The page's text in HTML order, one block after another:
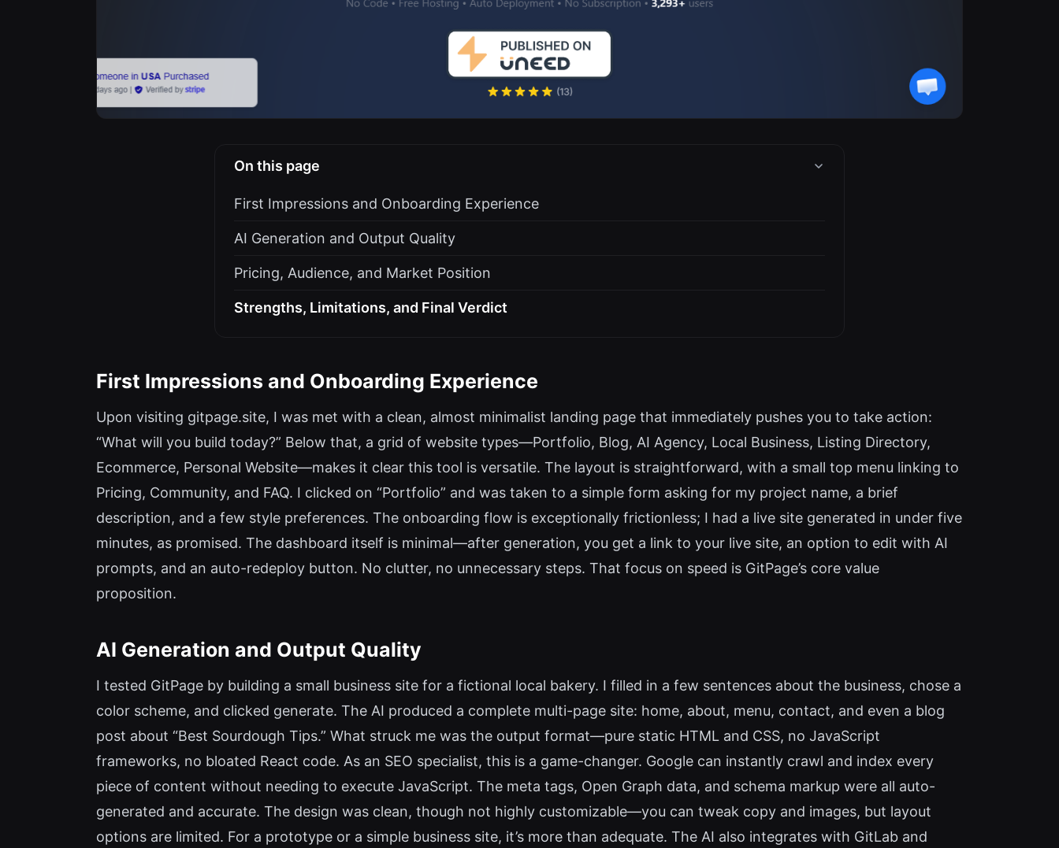
On this page
First Impressions and Onboarding Experience
AI Generation and Output Quality
Pricing, Audience, and Market Position
Strengths, Limitations, and Final Verdict
First Impressions and Onboarding Experience
Upon visiting gitpage.site, I was met with a clean, almost minimalist landing page that immediately pushes you to take action:
“What will you build today?” Below that, a grid of website types—Portfolio, Blog, AI Agency, Local Business, Listing Directory,
Ecommerce, Personal Website—makes it clear this tool is versatile. The layout is straightforward, with a small top menu linking to
Pricing, Community, and FAQ. I clicked on “Portfolio” and was taken to a simple form asking for my project name, a brief
description, and a few style preferences. The onboarding flow is exceptionally frictionless; I had a live site generated in under five
minutes, as promised. The dashboard itself is minimal—after generation, you get a link to your live site, an option to edit with AI
prompts, and an auto-redeploy button. No clutter, no unnecessary steps. That focus on speed is GitPage’s core value
proposition.
AI Generation and Output Quality
I tested GitPage by building a small business site for a fictional local bakery. I filled in a few sentences about the business, chose a
color scheme, and clicked generate. The AI produced a complete multi-page site: home, about, menu, contact, and even a blog
post about “Best Sourdough Tips.” What struck me was the output format—pure static HTML and CSS, no JavaScript
frameworks, no bloated React code. As an SEO specialist, this is a game-changer. Google can instantly crawl and index every
piece of content without needing to execute JavaScript. The meta tags, Open Graph data, and schema markup were all auto-
generated and accurate. The design was clean, though not highly customizable—you can tweak copy and images, but layout
options are limited. For a prototype or a simple business site, it’s more than adequate. The AI also integrates with GitLab and